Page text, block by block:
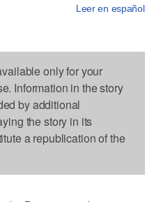
Leer en español
only for your
Information in the story
by additional
the story in its
a republication of the